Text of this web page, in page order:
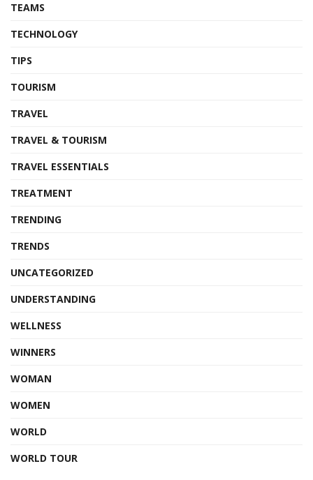
TEAMS
TECHNOLOGY
TIPS
TOURISM
TRAVEL
TRAVEL & TOURISM
TRAVEL ESSENTIALS
TREATMENT
TRENDING
TRENDS
UNCATEGORIZED
UNDERSTANDING
WELLNESS
WINNERS
WOMAN
WOMEN
WORLD
WORLD TOUR